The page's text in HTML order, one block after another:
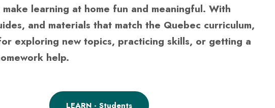
learning at home fun and meaningful. With
and materials that match the Quebec curriculum,
exploring new topics, practicing skills, or getting a
help.
LEARN - Students